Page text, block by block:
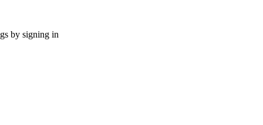
by signing in